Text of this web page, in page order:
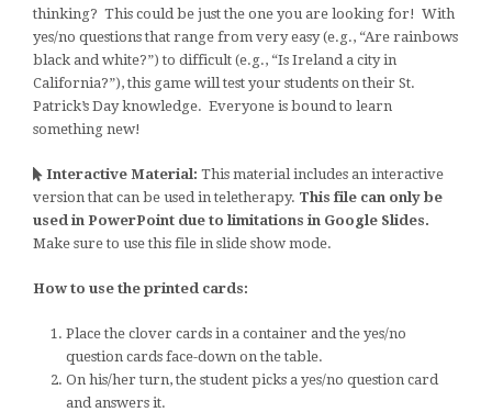
thinking? This could be just the one you are looking for! With
yes/no questions that range from very easy (e.g., “Are rainbows
black and white?”) to difficult (e.g., “Is Ireland a city in
California?”), this game will test your students on their St.
Patrick’s Day knowledge. Everyone is bound to learn
something new!
Interactive Material: This material includes an interactive
version that can be used in teletherapy. This file can only be
used in PowerPoint due to limitations in Google Slides.
Make sure to use this file in slide show mode.
How to use the printed cards:
Place the clover cards in a container and the yes/no
question cards face-down on the table.
On his/her turn, the student picks a yes/no question card
and answers it.